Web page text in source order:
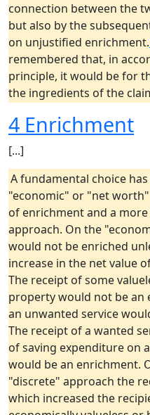
connection between the
but also by the
on unjustified enrichment.
remembered that, in
principle, it would be for
the ingredients of the
4 Enrichment
[...]
A fundamental choice
"economic" or "net
of enrichment and a
approach. On the
would not be enriched
increase in the net value
The receipt of some
property would not be an
an unwanted service
The receipt of a wanted
of saving expenditure on
would be an enrichment.
"discrete" approach the
which increased the